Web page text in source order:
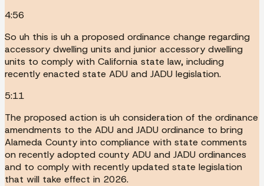
4:56
So uh this is uh a proposed ordinance change regarding
accessory dwelling units and junior accessory dwelling
units to comply with California state law, including
recently enacted state ADU and JADU legislation.
5:11
The proposed action is uh consideration of the ordinance
amendments to the ADU and JADU ordinance to bring
Alameda County into compliance with state comments
on recently adopted county ADU and JADU ordinances
and to comply with recently updated state legislation
that will take effect in 2026.